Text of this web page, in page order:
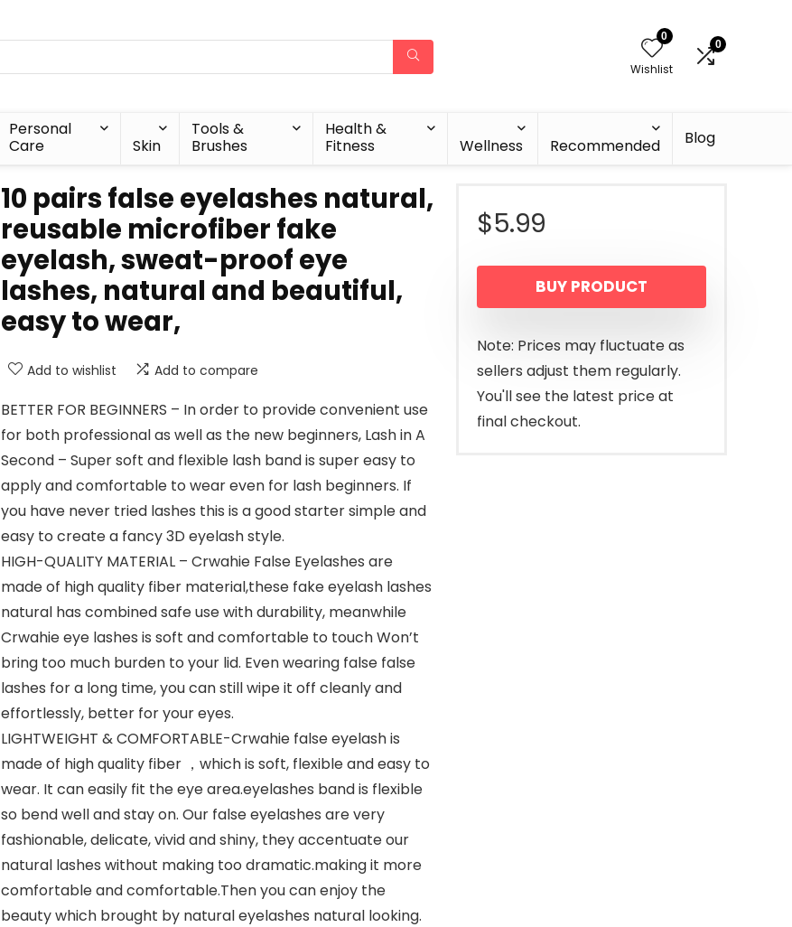
0
Wishlist
0
Personal
Care
Skin
Tools &
Brushes
Health &
Fitness
Wellness Recommended Blog
10 pairs false eyelashes natural,
reusable microfiber fake
eyelash, sweat-proof eye
lashes, natural and beautiful,
easy to wear,
Add to wishlist Add to compare
BETTER FOR BEGINNERS – In order to provide convenient use
for both professional as well as the new beginners, Lash in A
Second – Super soft and flexible lash band is super easy to
apply and comfortable to wear even for lash beginners. If
you have never tried lashes this is a good starter simple and
easy to create a fancy 3D eyelash style.
HIGH-QUALITY MATERIAL – Crwahie False Eyelashes are
made of high quality fiber material,these fake eyelash lashes
natural has combined safe use with durability, meanwhile
Crwahie eye lashes is soft and comfortable to touch Won’t
bring too much burden to your lid. Even wearing false false
lashes for a long time, you can still wipe it off cleanly and
effortlessly, better for your eyes.
LIGHTWEIGHT & COMFORTABLE-Crwahie false eyelash is
made of high quality fiber ，which is soft, flexible and easy to
wear. It can easily fit the eye area.eyelashes band is flexible
so bend well and stay on. Our false eyelashes are very
fashionable, delicate, vivid and shiny, they accentuate our
natural lashes without making too dramatic.making it more
comfortable and comfortable.Then you can enjoy the
beauty which brought by natural eyelashes natural looking.
$5.99
BUY PRODUCT
Note: Prices may fluctuate as
sellers adjust them regularly.
You'll see the latest price at
final checkout.